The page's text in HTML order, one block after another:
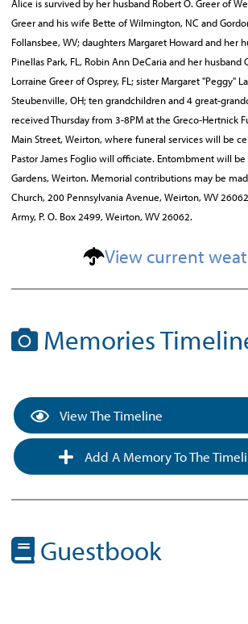
Alice is survived by her husband Robert O. Greer of
Greer and his wife Bette of Wilmington, NC and
Follansbee, WV; daughters Margaret Howard and her
Pinellas Park, FL, Robin Ann DeCaria and her
Lorraine Greer of Osprey, FL; sister Margaret "Peggy"
Steubenville, OH; ten grandchildren and 4 great-
received Thursday from 3-8PM at the Greco-Hertnick
Main Street, Weirton, where funeral services will be
Pastor James Foglio will officiate. Entombment will
Gardens, Weirton. Memorial contributions may be
Church, 200 Pennsylvania Avenue, Weirton, WV
Army, P. O. Box 2499, Weirton, WV 26062.
View current
Memories
View The Timeline
Add A Memory To The
Guestbook